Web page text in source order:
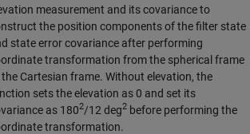
measurement and its covariance to
the position components of the filter state
state error covariance after performing
transformation from the spherical frame
Cartesian frame. Without elevation, the
sets the elevation as 0 and set its
as 1802/12 deg2 before performing the
transformation.